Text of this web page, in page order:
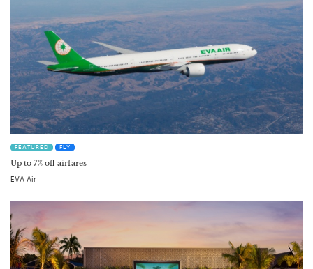
FEATURED FLY
Up to 7% off airfares
EVA Air